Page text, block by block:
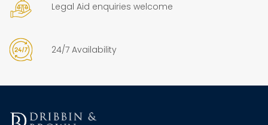
Legal Aid enquiries welcome
24/7 Availability